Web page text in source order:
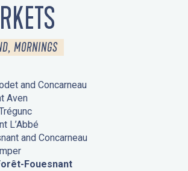
MORNINGS
and Concarneau
Aven
L’Abbé
and Concarneau
Fouesnant